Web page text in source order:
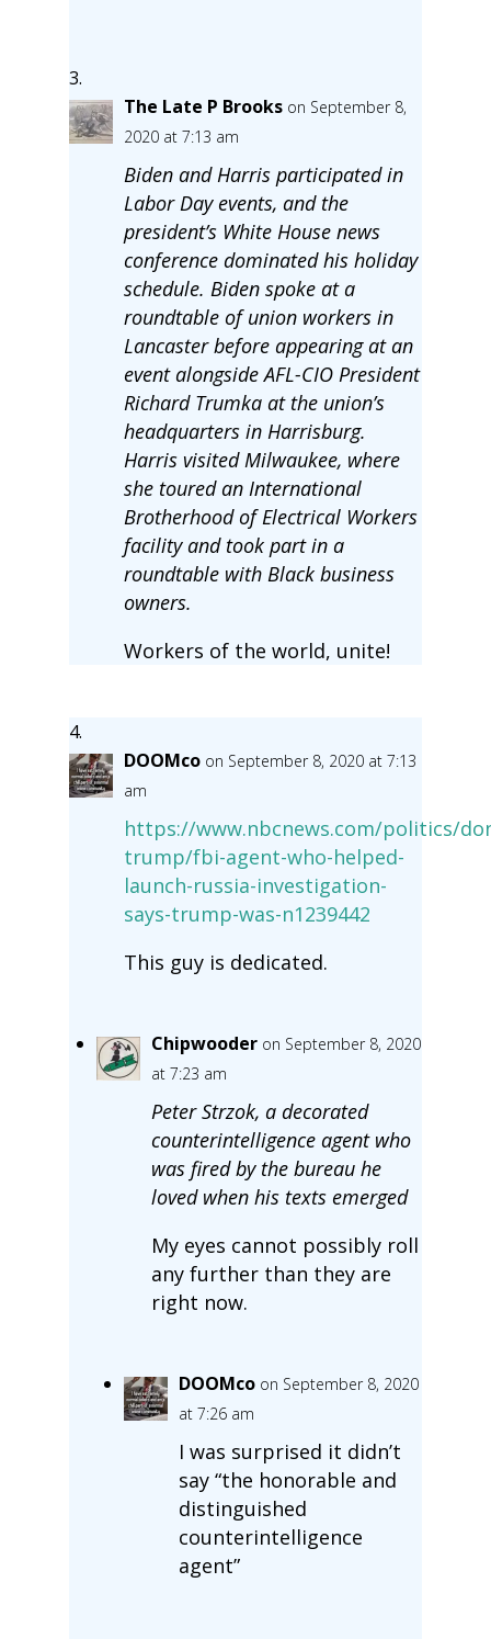
The Late P Brooks on September 8,
2020 at 7:13 am
Biden and Harris participated in
Labor Day events, and the
president’s White House news
conference dominated his holiday
schedule. Biden spoke at a
roundtable of union workers in
Lancaster before appearing at an
event alongside AFL-CIO President
Richard Trumka at the union’s
headquarters in Harrisburg.
Harris visited Milwaukee, where
she toured an International
Brotherhood of Electrical Workers
facility and took part in a
roundtable with Black business
owners.
Workers of the world, unite!
DOOMco on September 8, 2020 at 7:13
am
https://www.nbcnews.com/politics/
trump/fbi-agent-who-helped-
launch-russia-investigation-
says-trump-was-n1239442
This guy is dedicated.
Chipwooder on September 8, 2020
at 7:23 am
Peter Strzok, a decorated
counterintelligence agent who
was fired by the bureau he
loved when his texts emerged
My eyes cannot possibly roll
any further than they are
right now.
DOOMco on September 8, 2020
at 7:26 am
I was surprised it didn’t
say “the honorable and
distinguished
counterintelligence
agent”